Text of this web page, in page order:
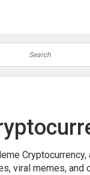
Cryptocurrency,
viral memes, and